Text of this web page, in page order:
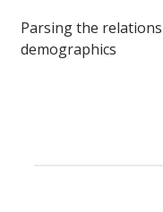
Parsing the
demographics